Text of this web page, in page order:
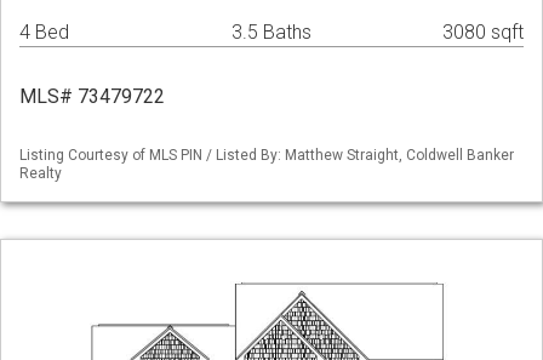
4 Bed 3.5 Baths 3080 sqft
MLS# 73479722
Listing Courtesy of MLS PIN / Listed By: Matthew Straight, Coldwell Banker
Realty